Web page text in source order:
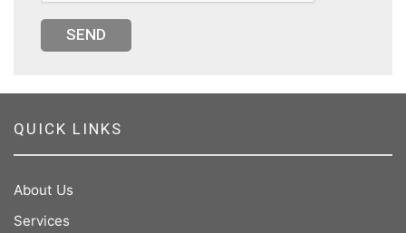
SEND
QUICK LINKS
About Us
Services